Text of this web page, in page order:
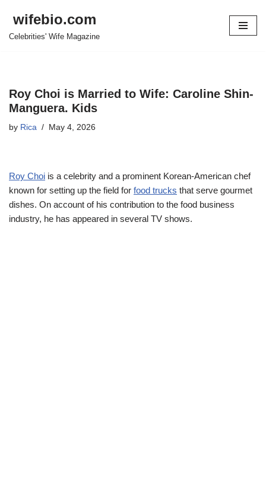
Skip
wifebio.com
Celebrities' Wife Magazine
Roy Choi is Married to Wife: Caroline Shin-
Manguera. Kids
by Rica May 4, 2026
Roy Choi is a celebrity and a prominent Korean-American chef
known for setting up the field for food trucks that serve gourmet
dishes. On account of his contribution to the food business
industry, he has appeared in several TV shows.